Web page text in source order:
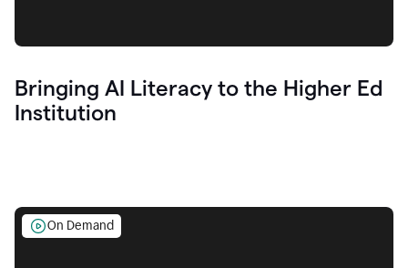
Bringing AI Literacy to the Higher Ed
Institution
On Demand